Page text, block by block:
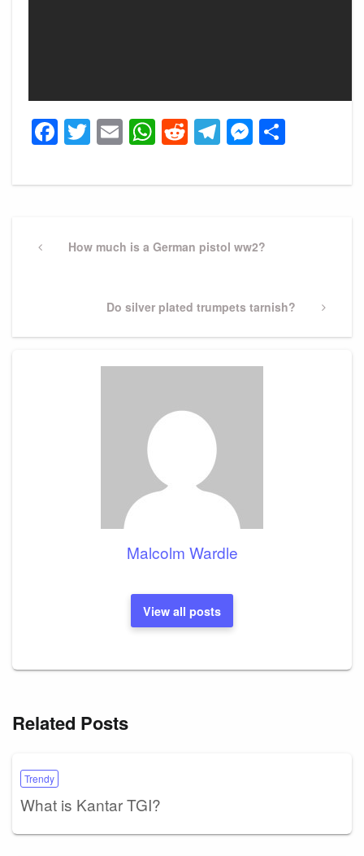
Facebook
Twitter
EmailWhatsApp
Reddit
Telegram
navigation
PreviousHow much is a German pistol ww2?
Next
Do silver plated trumpets tarnish?
Malcolm Wardle
View all posts
Related Posts
Trendy
What is Kantar TGI?